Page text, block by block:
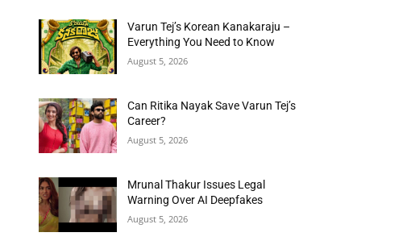
Varun Tej’s Korean Kanakaraju –
Everything You Need to Know
August 5, 2026
Can Ritika Nayak Save Varun Tej’s
Career?
August 5, 2026
Mrunal Thakur Issues Legal
Warning Over AI Deepfakes
August 5, 2026